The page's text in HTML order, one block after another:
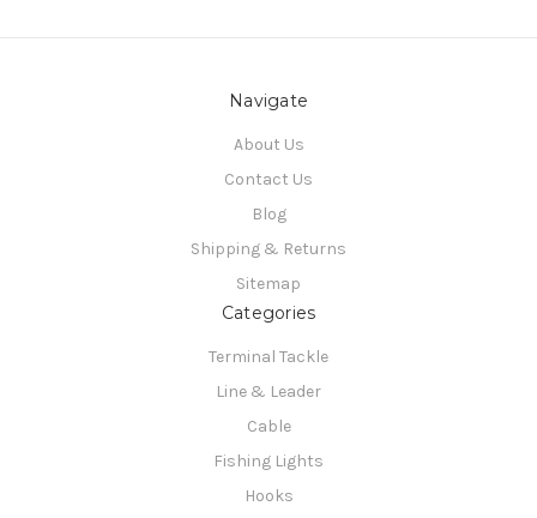
Navigate
About Us
Contact Us
Blog
Shipping & Returns
Sitemap
Categories
Terminal Tackle
Line & Leader
Cable
Fishing Lights
Hooks